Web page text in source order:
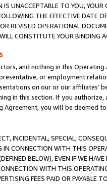
UNACCEPTABLE TO YOU,
THE EFFECTIVE DATE
REVISED OPERATIONAL
CONSTITUTE YOUR BINDING
and nothing in this
or employment
on our or our affiliates’
in this section. If you
you will be deemed
INCIDENTAL, SPECIAL,
IN CONNECTION WITH THIS
BELOW), EVEN IF WE
WITH THIS
FEES PAID OR PAYABLE